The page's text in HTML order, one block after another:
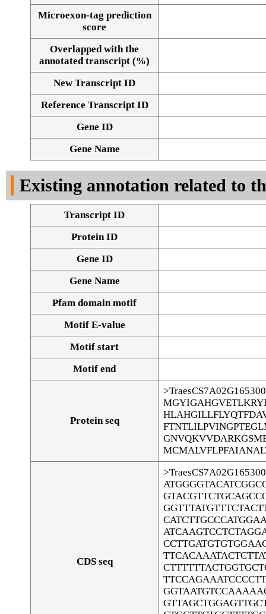
Alignment of exons
Microexon-tag prediction
score
Overlapped with the
annotated transcript (%)
New Transcript ID
Reference Transcript ID
Gene ID
Gene Name
Existing annotation related to
Transcript ID
Protein ID
Gene ID
Gene Name
Pfam domain motif
Motif E-value
Motif start
Motif end
Protein seq
CDS seq